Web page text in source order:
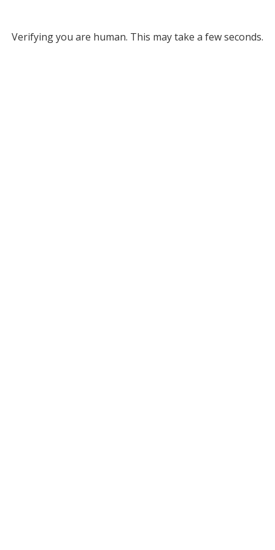
Verifying you are human. This may take a few seconds.